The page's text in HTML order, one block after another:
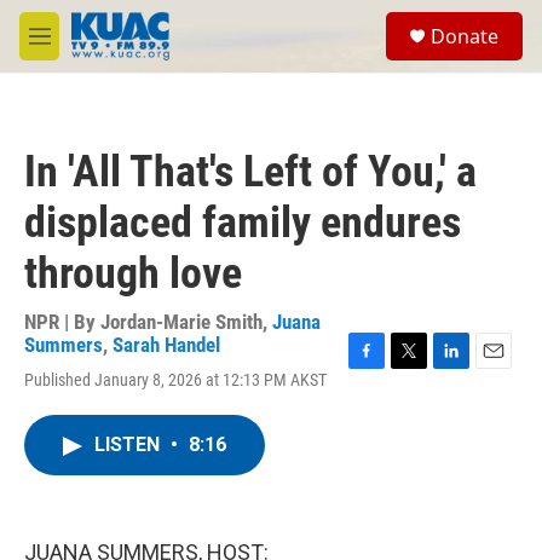
Skip to main content
M
e
Donate
In 'All That's Left of You,' a
displaced family endures
through love
NPR | By Jordan-Marie Smith, Juana
Summers, Sarah Handel
Published January 8, 2026 at 12:13 PM AKST
LISTEN • 8:16
JUANA SUMMERS, HOST: